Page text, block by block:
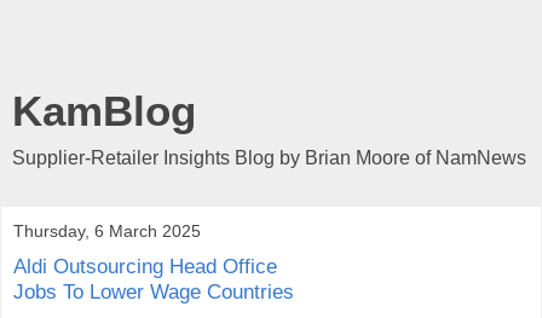
KamBlog
Supplier-Retailer Insights Blog by Brian Moore of NamNews
Thursday, 6 March 2025
Aldi Outsourcing Head Office
Jobs To Lower Wage Countries